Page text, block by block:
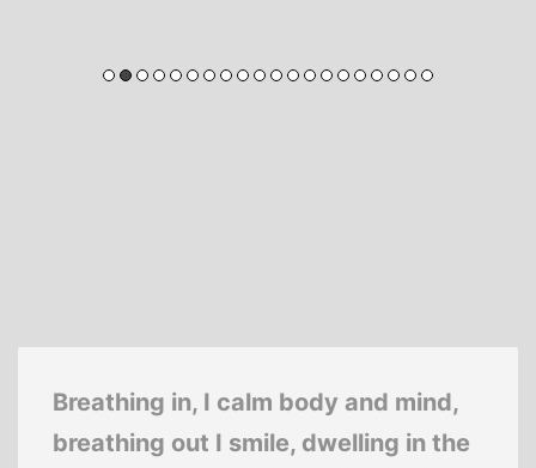
Breathing in, I calm body and mind,
breathing out I smile, dwelling in the